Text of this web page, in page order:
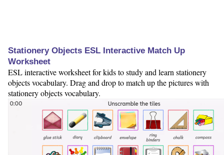
Stationery Objects ESL Interactive Match Up
Worksheet
ESL interactive worksheet for kids to study and learn stationery
objects vocabulary. Drag and drop to match up the pictures with
stationery objects vocabulary.